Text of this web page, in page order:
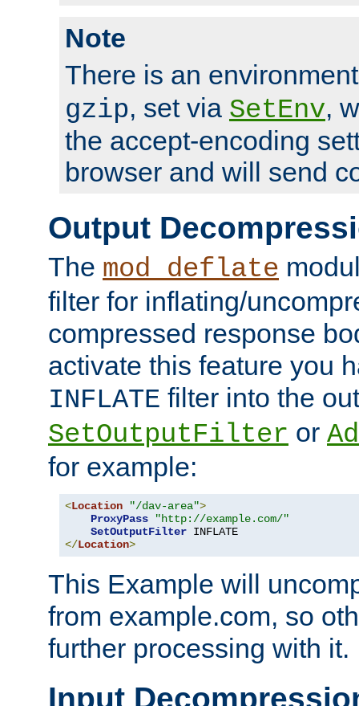
Note
There is an
gzip, set via SetEnv,
the accept-encoding
browser and will send
Output
The mod_deflate
filter for inflating/
compressed response
activate this feature you
INFLATE filter into the
SetOutputFilter or
for example:
<Location "/dav-area">
ProxyPass
"http://example.com/"
SetOutputFilter
</Location>
This Example will
from example.com, so
further processing with it.
Input